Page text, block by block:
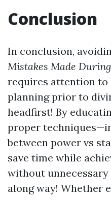
Conclusion
In conclusion,
Mistakes Made
requires attention to
planning prior to
headfirst! By
proper
between power vs
save time while
without
along way! Whether